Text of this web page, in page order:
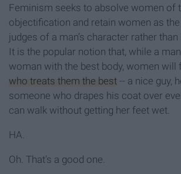
Feminism seeks to absolve women of
objectification and retain women as
judges of a man’s character rather
It is the popular notion that, while a
woman with the best body, women will
who treats them the best -- a nice guy,
someone who drapes his coat over
can walk without getting her feet wet.
HA.
Oh. That's a good one.